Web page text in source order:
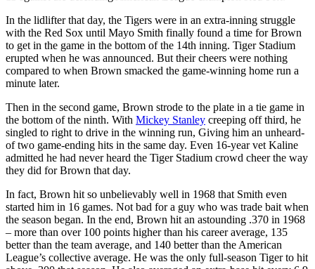
In the lidlifter that day, the Tigers were in an extra-inning struggle
with the Red Sox until Mayo Smith finally found a time for Brown
to get in the game in the bottom of the 14th inning. Tiger Stadium
erupted when he was announced. But their cheers were nothing
compared to when Brown smacked the game-winning home run a
minute later.
Then in the second game, Brown strode to the plate in a tie game in
the bottom of the ninth. With Mickey Stanley creeping off third, he
singled to right to drive in the winning run, Giving him an unheard-
of two game-ending hits in the same day. Even 16-year vet Kaline
admitted he had never heard the Tiger Stadium crowd cheer the way
they did for Brown that day.
In fact, Brown hit so unbelievably well in 1968 that Smith even
started him in 16 games. Not bad for a guy who was trade bait when
the season began. In the end, Brown hit an astounding .370 in 1968
– more than over 100 points higher than his career average, 135
better than the team average, and 140 better than the American
League’s collective average. He was the only full-season Tiger to hit